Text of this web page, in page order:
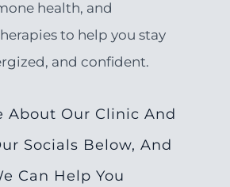
health, and
to help you stay
and confident.
About Our Clinic And
Socials Below, And
Can Help You